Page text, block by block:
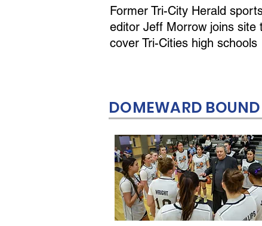
Former Tri-City Herald
editor Jeff Morrow joins site
cover Tri-Cities high schools
DOMEWARD BOUND